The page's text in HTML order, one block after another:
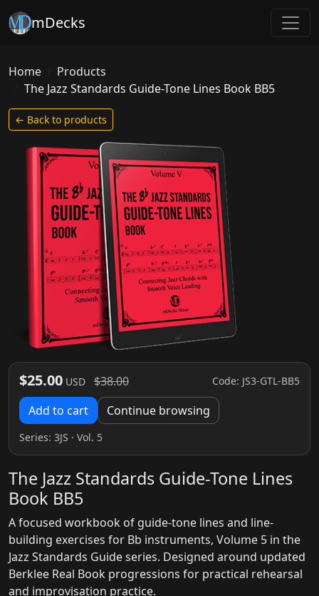
mDecks
Home
Products
The Jazz Standards Guide-Tone Lines Book BB5
← Back to products
$25.00 USD $38.00 Code: JS3-GTL-BB5
Add to cart Continue browsing
Series: 3JS · Vol. 5
The Jazz Standards Guide-Tone Lines
Book BB5
A focused workbook of guide-tone lines and line-
building exercises for Bb instruments, Volume 5 in the
Jazz Standards Guide series. Designed around updated
Berklee Real Book progressions for practical rehearsal
and improvisation practice.